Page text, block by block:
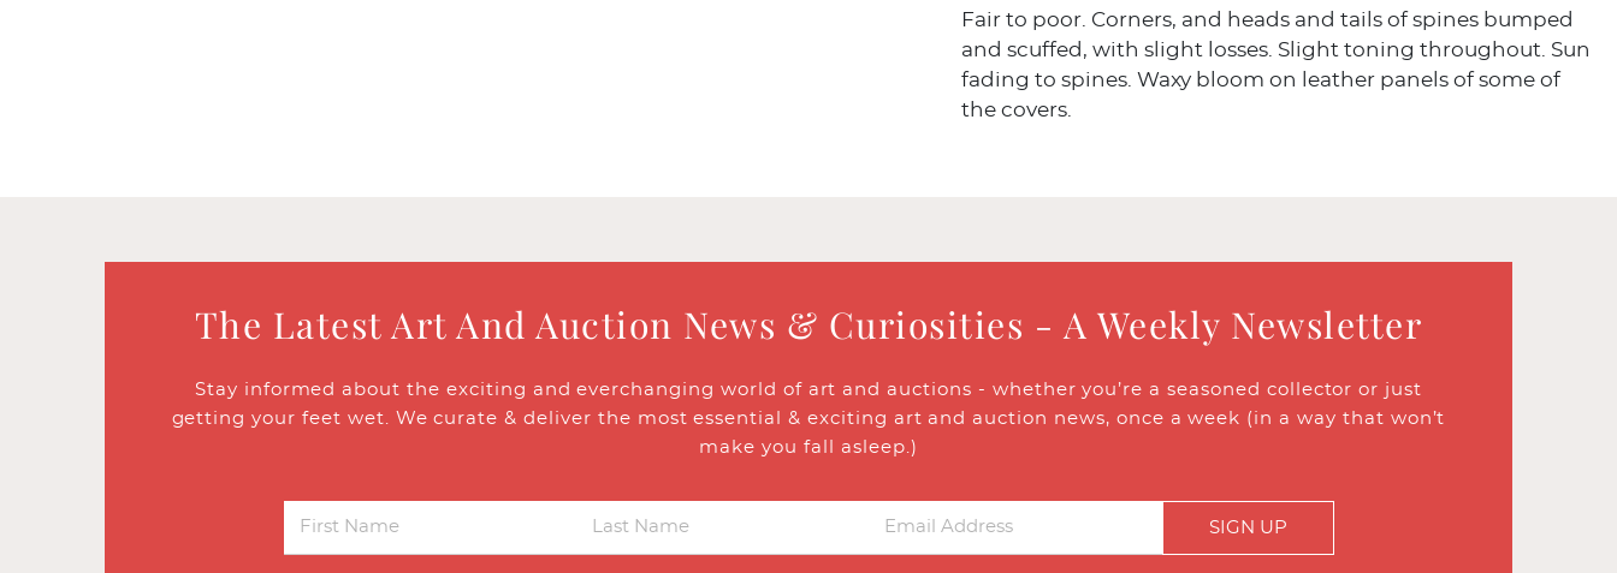
Fair to poor. Corners, and heads and tails of spines bumped
and scuffed, with slight losses. Slight toning throughout. Sun
fading to spines. Waxy bloom on leather panels of some of
the covers.
The Latest Art And Auction News & Curiosities - A Weekly Newsletter
Stay informed about the exciting and everchanging world of art and auctions - whether you’re a seasoned collector or just
getting your feet wet. We curate & deliver the most essential & exciting art and auction news, once a week (in a way that won’t
make you fall asleep.)
SIGN UP